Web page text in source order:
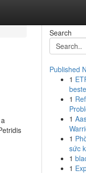
Search
Published
1
1
1
1
sức
1
1